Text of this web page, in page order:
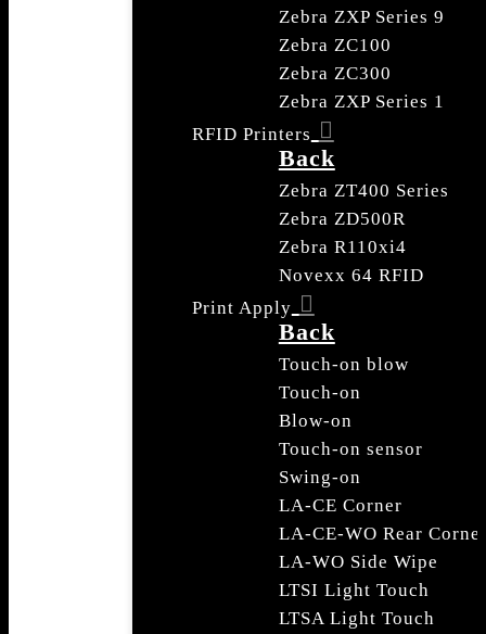
Zebra ZXP Series 9
Zebra ZC100
Zebra ZC300
Zebra ZXP Series 1
RFID Printers
Back
Zebra ZT400 Series
Zebra ZD500R
Zebra R110xi4
Novexx 64 RFID
Print Apply
Back
Touch-on blow
Touch-on
Blow-on
Touch-on sensor
Swing-on
LA-CE Corner
LA-CE-WO Rear
LA-WO Side Wipe
LTSI Light Touch
LTSA Light Touch